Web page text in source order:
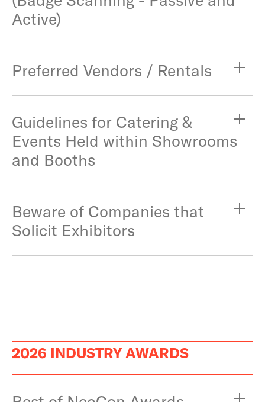
Active)
Preferred Vendors / Rentals
Guidelines for Catering &
Events Held within Showrooms
and Booths
Beware of Companies that
Solicit Exhibitors
2026 INDUSTRY AWARDS